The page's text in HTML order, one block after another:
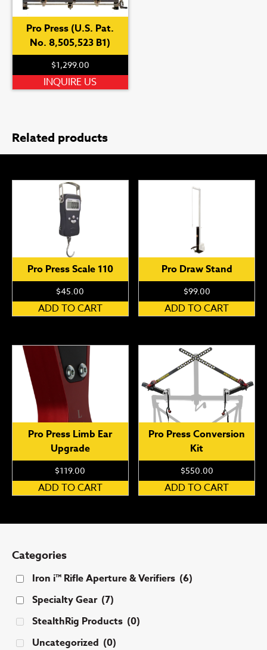
Pro Press (U.S. Pat.
No. 8,505,523 B1)
$1,299.00
INQUIRE US
Related products
Pro Press Scale 110
$45.00
ADD TO CART
Pro Draw Stand
$99.00
ADD TO CART
Pro Press Limb Ear
Upgrade
$119.00
ADD TO CART
Pro Press Conversion
Kit
$550.00
ADD TO CART
Categories
Iron i™ Rifle Aperture & Verifiers (6)
Specialty Gear (7)
StealthRig Products (0)
Uncategorized (0)